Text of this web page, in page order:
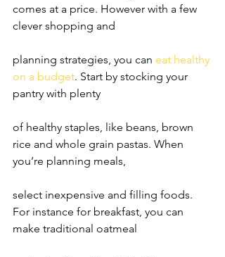
comes at a price. However with a few
clever shopping and
planning strategies, you can eat healthy
on a budget. Start by stocking your
pantry with plenty
of healthy staples, like beans, brown
rice and whole grain pastas. When
you’re planning meals,
select inexpensive and filling foods.
For instance for breakfast, you can
make traditional oatmeal